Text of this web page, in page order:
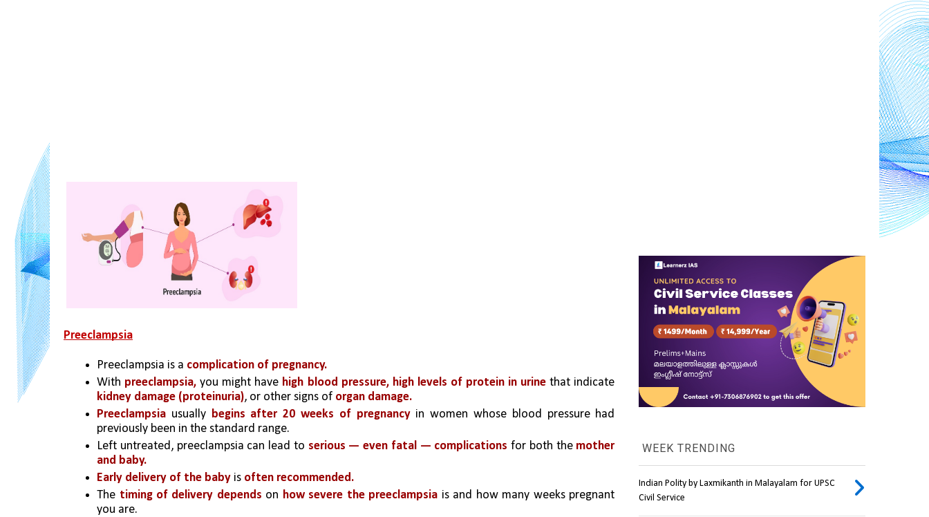
Preeclampsia
Preeclampsia is a complication of pregnancy.
With preeclampsia, you might have high blood pressure, high levels of protein in urine
kidney damage (proteinuria), or other signs of organ damage.
Preeclampsia usually begins after 20 weeks of pregnancy in women whose blood pressure had
previously been in the standard range.
Left untreated, preeclampsia can lead to serious — even fatal — complications for both the mother
and baby.
Early delivery of the baby is often recommended.
The timing of delivery depends on how severe the preeclampsia is and how many weeks pregnant
you are.
WEEK TRENDING
Indian Polity by Laxmikanth in Malayalam for UPSC
Civil Service